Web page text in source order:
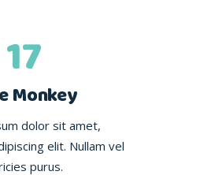
17
Monkey
dolor sit amet,
elit. Nullam vel
purus.